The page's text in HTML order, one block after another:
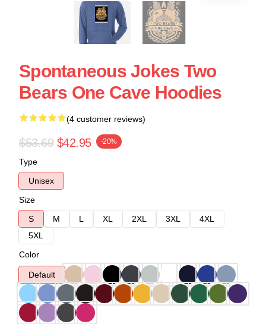
Spontaneous Jokes Two
Bears One Cave Hoodies
(4 customer reviews)
$53.69 $42.95 -20%
Type
Unisex
Size
S
M L XL 2XL 3XL
4XL
5XL
Color
Default